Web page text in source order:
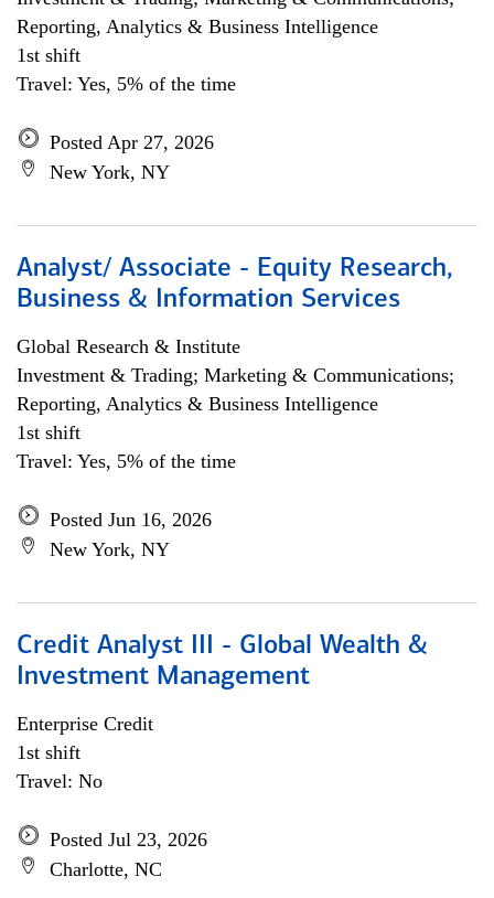
Reporting, Analytics & Business Intelligence
1st shift
Travel: Yes, 5% of the time
Posted Apr 27, 2026
New York, NY
Analyst/ Associate - Equity Research,
Business & Information Services
Global Research & Institute
Investment & Trading; Marketing & Communications;
Reporting, Analytics & Business Intelligence
1st shift
Travel: Yes, 5% of the time
Posted Jun 16, 2026
New York, NY
Credit Analyst III - Global Wealth &
Investment Management
Enterprise Credit
1st shift
Travel: No
Posted Jul 23, 2026
Charlotte, NC